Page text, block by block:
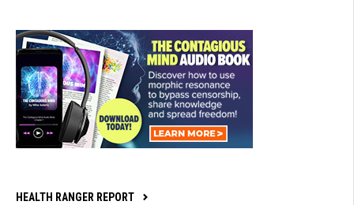
HEALTH RANGER REPORT